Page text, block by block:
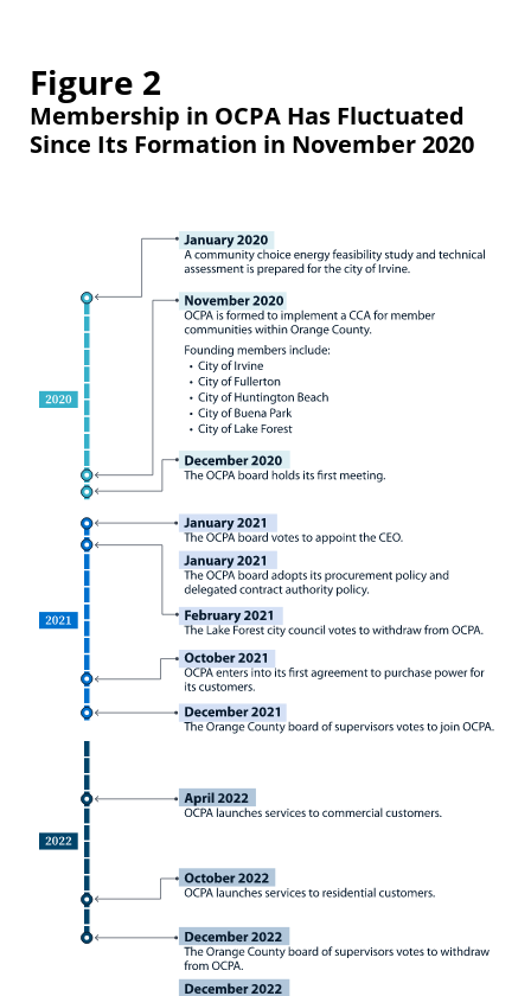
Figure 2
Membership in OCPA Has Fluctuated
Since Its Formation in November 2020